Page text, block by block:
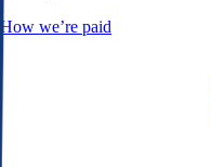
How we’re paid